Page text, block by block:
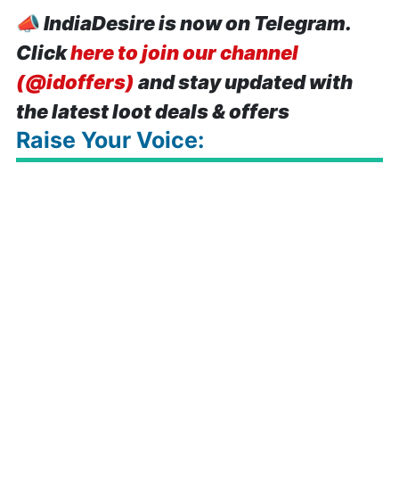
📣IndiaDesire is now on Telegram.
Clickhere to join our channel
(@idoffers) and stay updated with
the latest loot deals & offers
Raise Your Voice: